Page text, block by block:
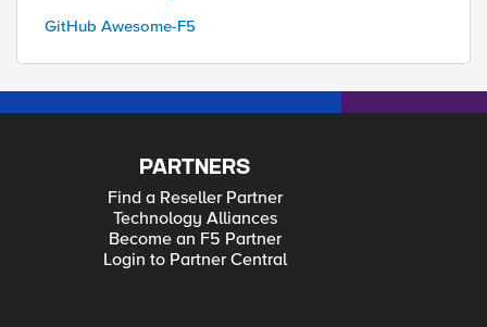
GitHub Awesome-F5
PARTNERS
Find a Reseller Partner
Technology Alliances
Become an F5 Partner
Login to Partner Central